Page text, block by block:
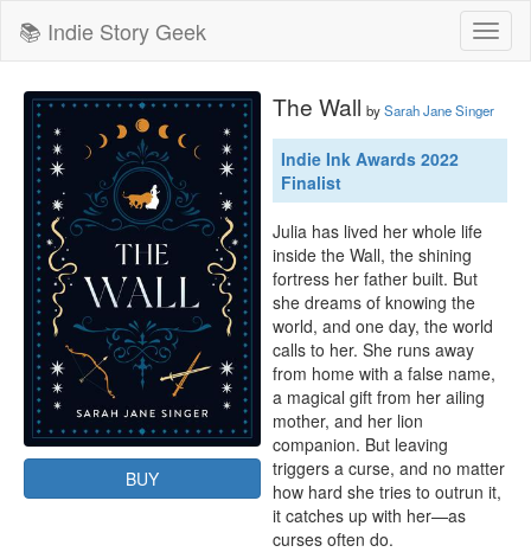
📚 Indie Story Geek
BUY
The Wall bySarah Jane Singer
Indie Ink Awards 2022
Finalist
Julia has lived her whole life
inside the Wall, the shining
fortress her father built. But
she dreams of knowing the
world, and one day, the world
calls to her. She runs away
from home with a false name,
a magical gift from her ailing
mother, and her lion
companion. But leaving
triggers a curse, and no matter
how hard she tries to outrun it,
it catches up with her—as
curses often do.